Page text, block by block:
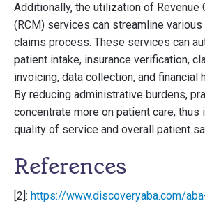
Additionally, the utilization of Revenue
(RCM) services can streamline
claims process. These services can
patient intake, insurance verification,
invoicing, data collection, and financial
By reducing administrative burdens,
concentrate more on patient care, thus
quality of service and overall patient
References
[2]: https://www.discoveryaba.com/